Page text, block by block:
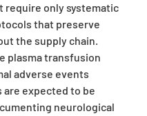
only systematic
that preserve
the supply chain.
plasma transfusion
adverse events
expected to be
neurological